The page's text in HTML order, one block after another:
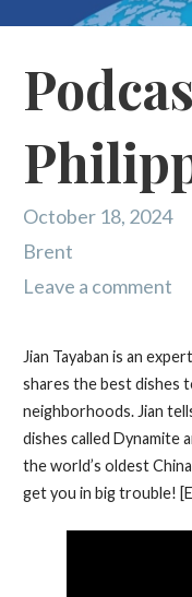
October 18, 2024
Brent
Leave a comment
Jian Tayaban is an
shares the best dishes
neighborhoods. Jian
dishes called Dynamite
the world’s oldest
get you in big trouble!